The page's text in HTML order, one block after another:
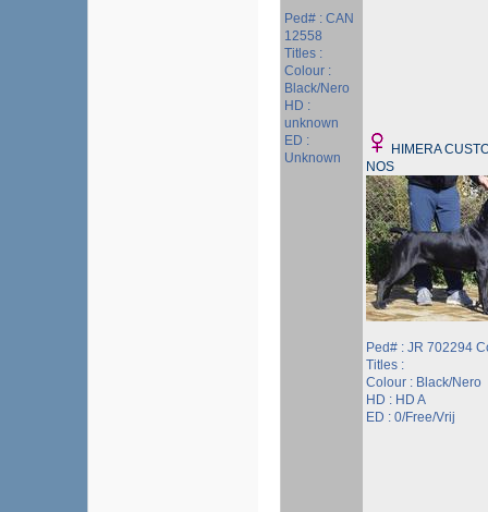
Ped# : CAN
12558
Titles :
Colour :
Black/Nero
HD :
unknown
ED :
Unknown
HIMERA
NOS
Ped# : JR 702294
Titles :
Colour : Black/Nero
HD : HD A
ED : 0/Free/Vrij